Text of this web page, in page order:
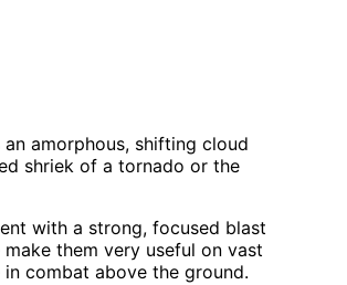
amorphous, shifting cloud
shriek of a tornado or the
with a strong, focused blast
them very useful on vast
combat above the ground.